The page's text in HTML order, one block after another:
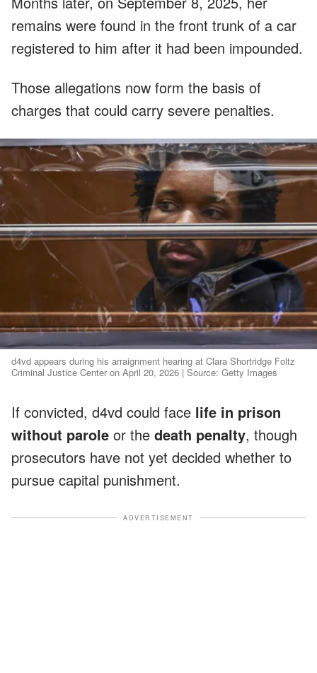
remains were found in the front trunk of a car
registered to him after it had been impounded.
Those allegations now form the basis of
charges that could carry severe penalties.
d4vd appears during his arraignment hearing at Clara Shortridge Foltz
Criminal Justice Center on April 20, 2026 | Source: Getty Images
If convicted, d4vd could face life in prison
without parole or the death penalty, though
prosecutors have not yet decided whether to
pursue capital punishment.
ADVERTISEMENT